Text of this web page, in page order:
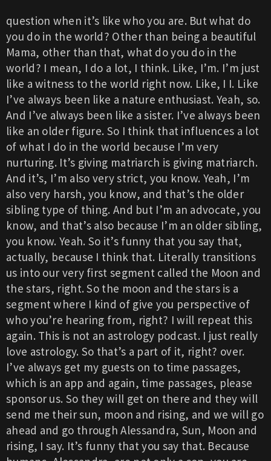
question when it’s like who you are. But what do
you do in the world? Other than being a beautiful
Mama, other than that, what do you do in the
world? I mean, I do a lot, I think. Like, I’m. I’m just
like a witness to the world right now. Like, I I. Like
I’ve always been like a nature enthusiast. Yeah, so.
And I’ve always been like a sister. I’ve always been
like an older figure. So I think that influences a lot
of what I do in the world because I’m very
nurturing. It’s giving matriarch is giving matriarch.
And it’s, I’m also very strict, you know. Yeah, I’m
also very harsh, you know, and that’s the older
sibling type of thing. And but I’m an advocate, you
know, and that’s also because I’m an older sibling,
you know. Yeah. So it’s funny that you say that,
actually, because I think that. Literally transitions
us into our very first segment called the Moon and
the stars, right. So the moon and the stars is a
segment where I kind of give you perspective of
who you’re hearing from, right? I will repeat this
again. This is not an astrology podcast. I just really
love astrology. So that’s a part of it, right? over.
I’ve always get my guests on to time passages,
which is an app and again, time passages, please
sponsor us. So they will get on there and they will
send me their sun, moon and rising, and we will go
ahead and go through Alessandra, Sun, Moon and
rising, I say. It’s funny that you say that. Because